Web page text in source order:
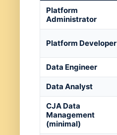
Platform
Administrator
Platform Developer
Data Engineer
Data Analyst
CJA Data
Management
(minimal)